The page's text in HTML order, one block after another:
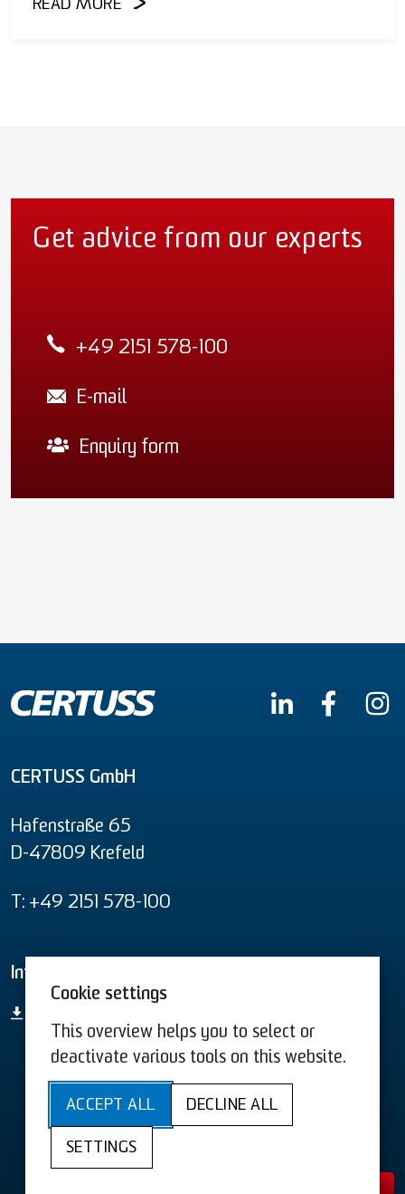
Cookie settings
This overview helps you to select or
deactivate various tools on this website.
ACCEPT ALL DECLINE ALL
SETTINGS
READ MORE
Get advice from our experts
+49 2151 578-100
E-mail
Enquiry form
CERTUSS GmbH
Hafenstraße 65
D-47809 Krefeld
T: +49 2151 578-100
Informational material
T&C US
T&C
Sitemap
Acessibility
Privacy
Legal Information